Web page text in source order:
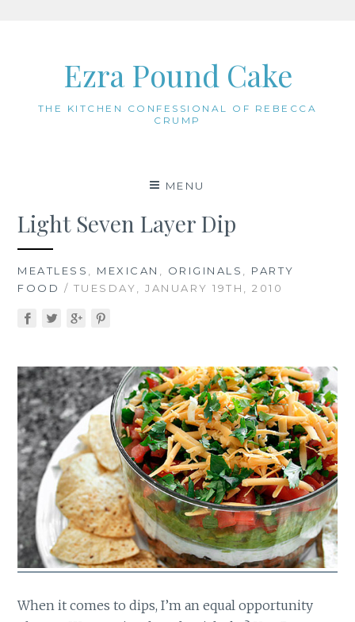
Ezra Pound Cake
THE KITCHEN CONFESSIONAL OF REBECCA
CRUMP
MENU
Light Seven Layer Dip
MEATLESS MEXICAN ORIGINALS
PARTY
FOOD / TUESDAY, JANUARY 19TH, 2010
When it comes to dips, I’m an equal opportunity